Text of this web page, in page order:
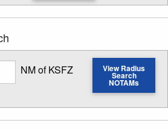
radius search distance
NM of KSFZ View Radius
Search
NOTAMs